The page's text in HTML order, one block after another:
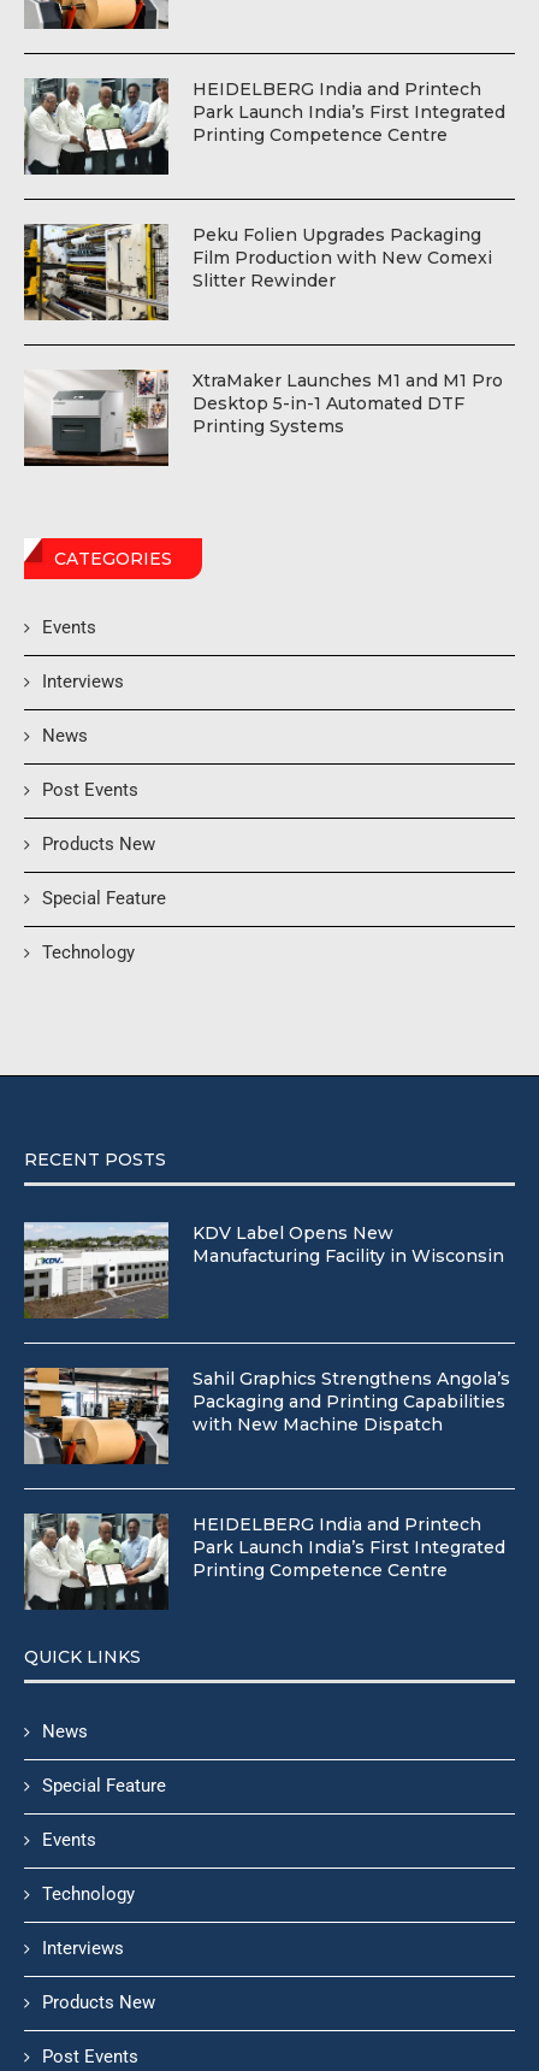
HEIDELBERG India and Printech
Park Launch India’s First Integrated
Printing Competence Centre
Peku Folien Upgrades Packaging
Film Production with New Comexi
Slitter Rewinder
XtraMaker Launches M1 and M1 Pro
Desktop 5-in-1 Automated DTF
Printing Systems
CATEGORIES
Events
Interviews
News
Post Events
Products New
Special Feature
Technology
RECENT POSTS
KDV Label Opens New
Manufacturing Facility in Wisconsin
Sahil Graphics Strengthens Angola’s
Packaging and Printing Capabilities
with New Machine Dispatch
HEIDELBERG India and Printech
Park Launch India’s First Integrated
Printing Competence Centre
QUICK LINKS
News
Special Feature
Events
Technology
Interviews
Products New
Post Events